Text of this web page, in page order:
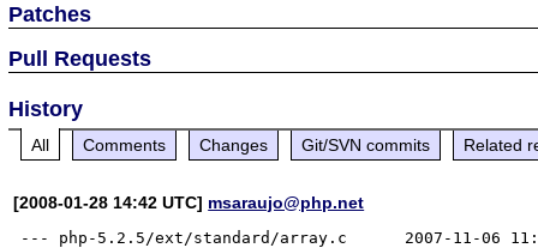
Patches
Pull Requests
History
All Comments Changes Git/SVN commits Related
[2008-01-28 14:42 UTC] msaraujo@php.net
--- php-5.2.5/ext/standard/array.c	2007-11-06 11:28:21.000000000 -0200